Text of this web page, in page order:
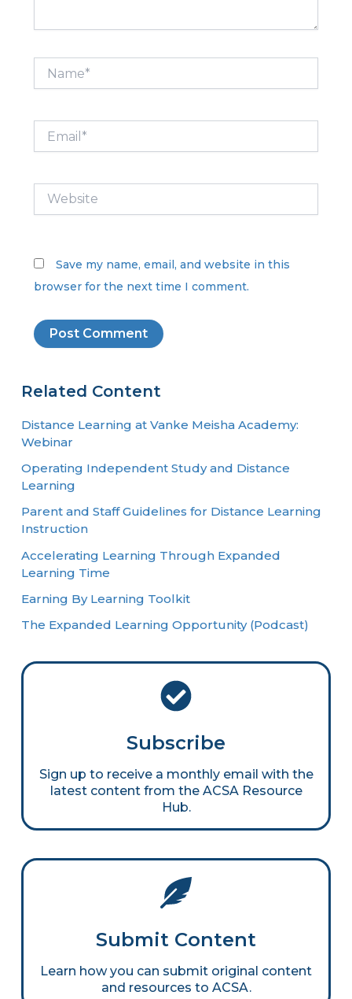
Website
Save my name, email, and website in this
browser for the next time I comment.
Related Content
Distance Learning at Vanke Meisha Academy:
Webinar
Operating Independent Study and Distance
Learning
Parent and Staff Guidelines for Distance Learning
Instruction
Accelerating Learning Through Expanded
Learning Time
Earning By Learning Toolkit
The Expanded Learning Opportunity (Podcast)
Subscribe
Sign up to receive a monthly email with the
latest content from the ACSA Resource
Hub.
Submit Content
Learn how you can submit original content
and resources to ACSA.